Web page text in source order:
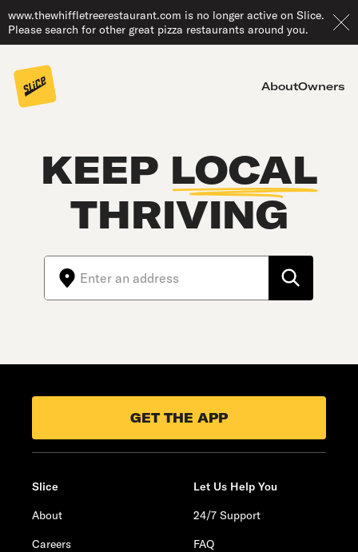
www.thewhiffletreerestaurant.com is no longer active on Slice.
Please search for other great pizza restaurants around you.
AboutOwners
KEEP LOCAL
THRIVING
GET THE APP
Slice
About
Careers
Let Us Help You
24/7 Support
FAQ